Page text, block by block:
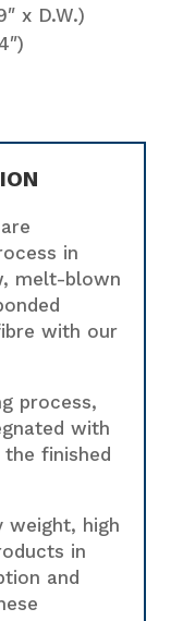
x D.W.)
in
melt-blown
with our
process,
with
finished
weight, high
in
and